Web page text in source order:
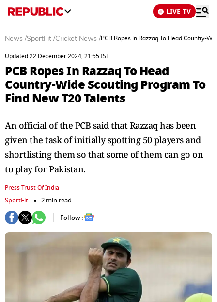
LIVE TV
News /SportFit /Cricket News /PCB Ropes In Razzaq To Head Country-
Updated 22 December 2024, 21:55 IST
PCB Ropes In Razzaq To Head
Country-Wide Scouting Program To
Find New T20 Talents
An official of the PCB said that Razzaq has been
given the task of initially spotting 50 players and
shortlisting them so that some of them can go on
to play for Pakistan.
Press Trust Of India
SportFit
2 min read
Follow :